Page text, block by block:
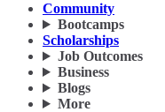
Community
Bootcamps
Scholarships
Job Outcomes
Business
Blogs
More